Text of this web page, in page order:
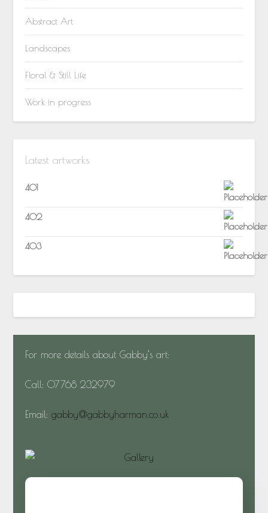
Abstract Art
Landscapes
Floral & Still Life
Work in progress
Latest artworks
401
402
403
For more details about Gabby’s art:
Call: 07768 232979
Email:gabby@gabbyharman.co.uk